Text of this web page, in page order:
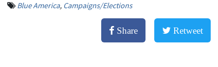
Blue America, Campaigns/Elections
Share Retweet